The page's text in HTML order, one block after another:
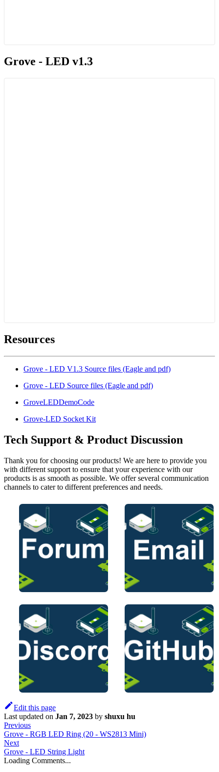
Grove - LED v1.3
Resources
Grove - LED V1.3 Source files (Eagle and pdf)
Grove - LED Source files (Eagle and pdf)
GroveLEDDemoCode
Grove-LED Socket Kit
Tech Support & Product Discussion
Thank you for choosing our products! We are here to provide you
with different support to ensure that your experience with our
products is as smooth as possible. We offer several communication
channels to cater to different preferences and needs.
Edit this page
Last updated on Jan 7, 2023 by shuxu hu
Previous
Grove - RGB LED Ring (20 - WS2813 Mini)
Next
Grove - LED String Light
Loading Comments...